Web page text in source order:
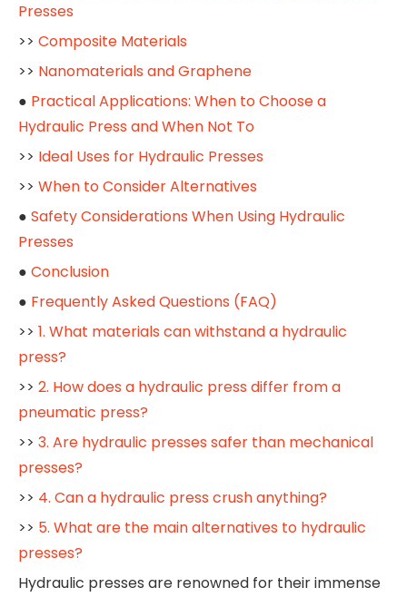
Presses
>> Composite Materials
>> Nanomaterials and Graphene
● Practical Applications: When to Choose a
Hydraulic Press and When Not To
>> Ideal Uses for Hydraulic Presses
>> When to Consider Alternatives
● Safety Considerations When Using Hydraulic
Presses
● Conclusion
● Frequently Asked Questions (FAQ)
>> 1. What materials can withstand a hydraulic
press?
>> 2. How does a hydraulic press differ from a
pneumatic press?
>> 3. Are hydraulic presses safer than mechanical
presses?
>> 4. Can a hydraulic press crush anything?
>> 5. What are the main alternatives to hydraulic
presses?
Hydraulic presses are renowned for their immense